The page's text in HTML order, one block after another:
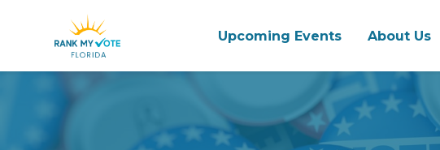
Upcoming Events About Us